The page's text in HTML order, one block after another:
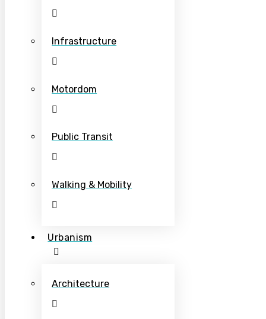
Infrastructure
Motordom
Public Transit
Walking & Mobility
Urbanism
Architecture